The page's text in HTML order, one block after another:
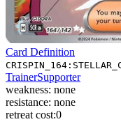
Card Definition
TrainerSupporter
weakness: none
resistance: none
retreat cost:0